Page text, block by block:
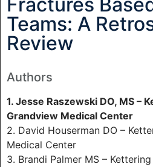
Teams: A
Review
Authors
1. Jesse Raszewski DO, MS –
Grandview Medical Center
2. David Houserman DO –
Medical Center
3. Brandi Palmer MS –